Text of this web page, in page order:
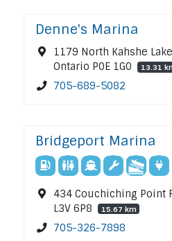
Denne's Marina
1179 North Kahshe
Ontario P0E 1G0
13.31
705-689-5082
Bridgeport Marina
434 Couchiching Point
L3V 6P8
15.67 km
705-326-7898